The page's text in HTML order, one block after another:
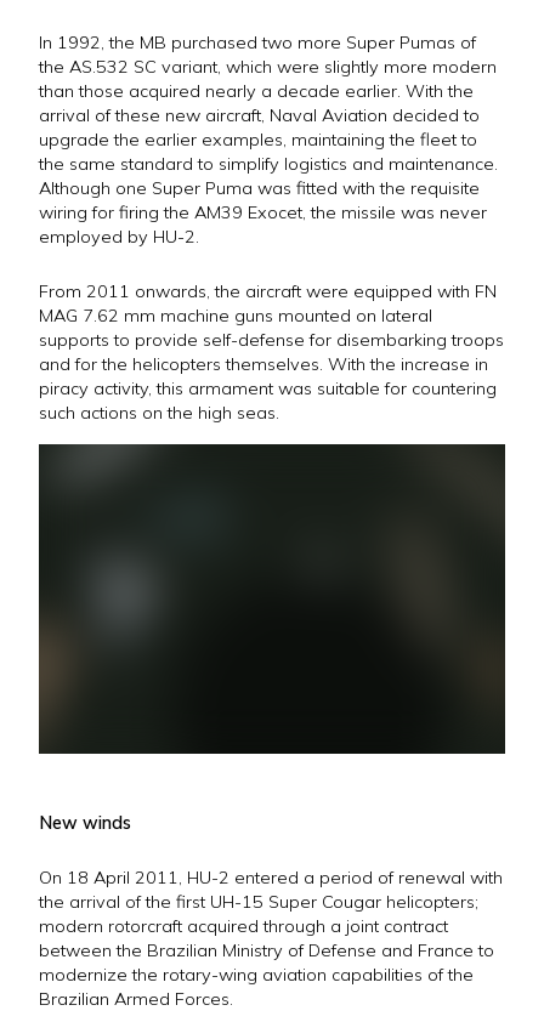
In 1992, the MB purchased two more Super Pumas of
the AS.532 SC variant, which were slightly more modern
than those acquired nearly a decade earlier. With the
arrival of these new aircraft, Naval Aviation decided to
upgrade the earlier examples, maintaining the fleet to
the same standard to simplify logistics and maintenance.
Although one Super Puma was fitted with the requisite
wiring for firing the AM39 Exocet, the missile was never
employed by HU-2.
From 2011 onwards, the aircraft were equipped with FN
MAG 7.62 mm machine guns mounted on lateral
supports to provide self-defense for disembarking troops
and for the helicopters themselves. With the increase in
piracy activity, this armament was suitable for countering
such actions on the high seas.
New winds
On 18 April 2011, HU-2 entered a period of renewal with
the arrival of the first UH-15 Super Cougar helicopters;
modern rotorcraft acquired through a joint contract
between the Brazilian Ministry of Defense and France to
modernize the rotary-wing aviation capabilities of the
Brazilian Armed Forces.